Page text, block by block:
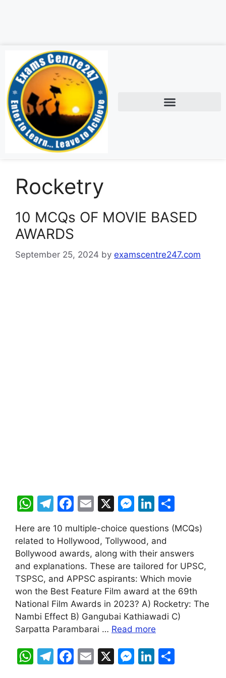
Rocketry
10 MCQs OF MOVIE BASED
AWARDS
September 25, 2024 by examscentre247.com
W
at
s
A
p
p
T
e
gr
a
m
F
c
e
b
o
o
k
E
ai
l
X
M
s
s
e
n
g
er
Li
k
e
dI
n
ar
e
Here are 10 multiple-choice questions (MCQs)
related to Hollywood, Tollywood, and
Bollywood awards, along with their answers
and explanations. These are tailored for UPSC,
TSPSC, and APPSC aspirants: Which movie
won the Best Feature Film award at the 69th
National Film Awards in 2023? A) Rocketry: The
Nambi Effect B) Gangubai Kathiawadi C)
Sarpatta Parambarai … Read more
W T
F
E
X
M Li